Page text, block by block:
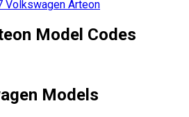
Volkswagen Arteon
Model Codes
Models